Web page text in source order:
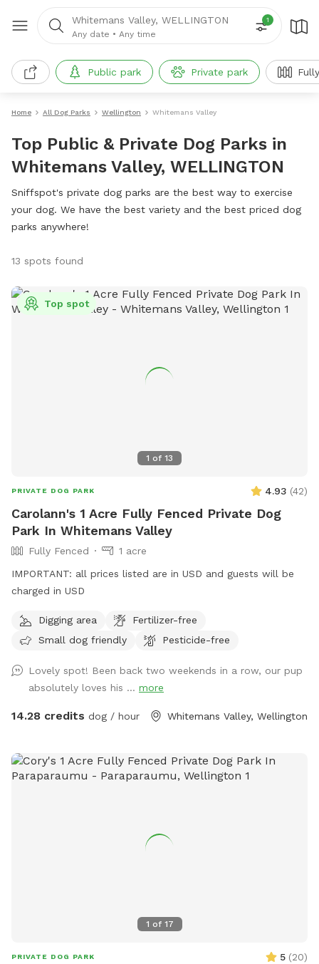
Whitemans Valley, WELLINGTON
Any date • Any time
1
Public park Private park
Home All Dog Parks Wellington Whitemans Valley
Top Public & Private Dog Parks in
Whitemans Valley, WELLINGTON
Sniffspot's private dog parks are the best way to exercise
your dog. We have the best variety and the best priced dog
parks anywhere!
13 spots found
1 of 13
Top spot
PRIVATE DOG PARK 4.93 (42)
Carolann's 1 Acre Fully Fenced Private Dog
Park In Whitemans Valley
Fully Fenced
1 acre
IMPORTANT: all prices listed are in USD and guests will be
charged in USD
Digging area
Fertilizer-free
Small dog friendly
Pesticide-free
Lovely spot! Been back two weekends in a row, our pup
absolutely loves his ... more
14.28 credits dog / hour Whitemans Valley, Wellington
1 of 17
PRIVATE DOG PARK 5 (20)